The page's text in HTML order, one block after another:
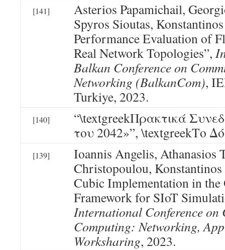
[141]
Asterios Papamichail,
Spyros Sioutas,
Performance Evaluation of
Real Network Topologies”,
Balkan Conference on
Networking (BalkanCom),
Turkiye, 2023.
[140]
“\textgreekΠρακτικά
του 2042»”, \textgreekΤο
[139]
Ioannis Angelis, Athanasios
Christopoulou,
Cubic Implementation in
Framework for SIoT
International Conference on
Computing: Networking,
Worksharing, 2023.